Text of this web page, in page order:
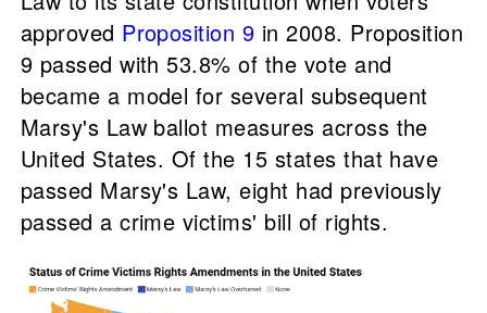
approved Proposition 9 in 2008. Proposition
9 passed with 53.8% of the vote and
became a model for several subsequent
Marsy's Law ballot measures across the
United States. Of the 15 states that have
passed Marsy's Law, eight had previously
passed a crime victims' bill of rights.